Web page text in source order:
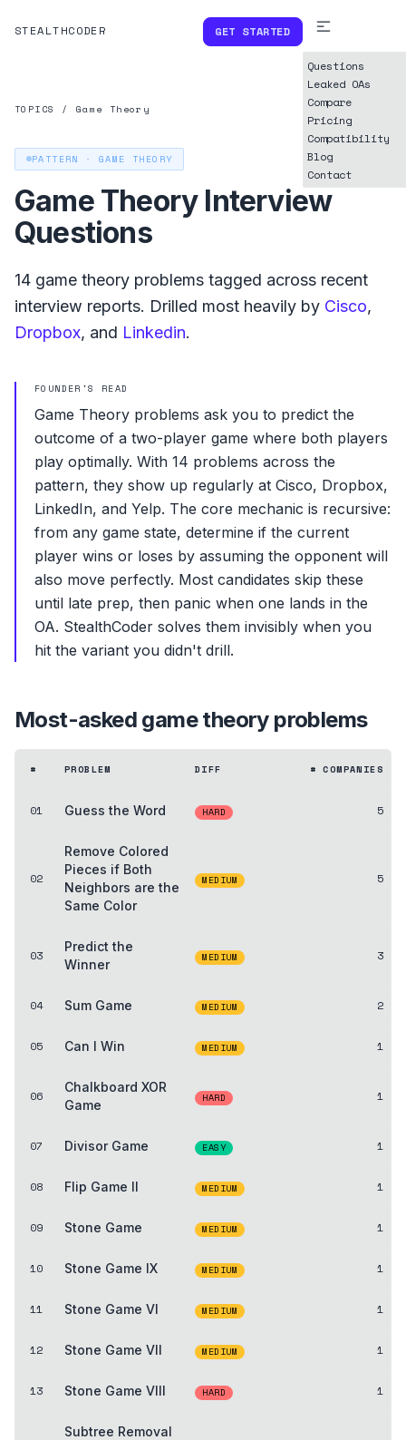
STEALTHCODER GET STARTED
Questions
Leaked OAs
Compare
Pricing
Compatibility
Blog
Contact
TOPICS / Game Theory
PATTERN ·GAME THEORY
Game TheoryInterview
Questions
14 game theory problems tagged across recent
interview reports. Drilled most heavily by Cisco,
Dropbox, and Linkedin.
FOUNDER'S READ
Game Theory problems ask you to predict the
outcome of a two-player game where both players
play optimally. With 14 problems across the
pattern, they show up regularly at Cisco, Dropbox,
LinkedIn, and Yelp. The core mechanic is recursive:
from any game state, determine if the current
player wins or loses by assuming the opponent will
also move perfectly. Most candidates skip these
until late prep, then panic when one lands in the
OA. StealthCoder solves them invisibly when you
hit the variant you didn't drill.
Most-asked game theoryproblems
# PROBLEM DIFF # COMPANIES
01 Guess the Word HARD 5
02
Remove Colored
Pieces if Both
Neighbors are the
Same Color
MEDIUM 5
03
Predict the
Winner
MEDIUM 3
04 Sum Game MEDIUM 2
05 Can I Win MEDIUM 1
06
Chalkboard XOR
Game
HARD 1
07 Divisor Game EASY 1
08 Flip Game II MEDIUM 1
09 Stone Game MEDIUM 1
10 Stone Game IX MEDIUM 1
11 Stone Game VI MEDIUM 1
12 Stone Game VII MEDIUM 1
13 Stone Game VIII HARD 1
Subtree Removal